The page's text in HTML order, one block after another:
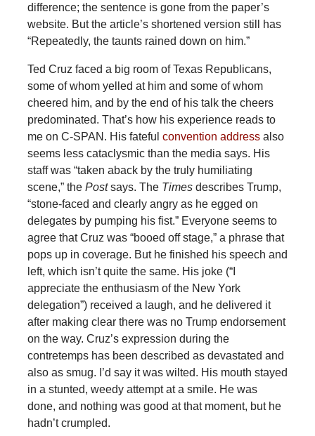
difference; the sentence is gone from the paper’s
website. But the article’s shortened version still has
“Repeatedly, the taunts rained down on him.”
Ted Cruz faced a big room of Texas Republicans,
some of whom yelled at him and some of whom
cheered him, and by the end of his talk the cheers
predominated. That’s how his experience reads to
me on C-SPAN. His fateful convention addressalso
seems less cataclysmic than the media says. His
staff was “taken aback by the truly humiliating
scene,” the Postsays. The Timesdescribes Trump,
“stone-faced and clearly angry as he egged on
delegates by pumping his fist.” Everyone seems to
agree that Cruz was “booed off stage,” a phrase that
pops up in coverage. But he finished his speech and
left, which isn’t quite the same. His joke (“I
appreciate the enthusiasm of the New York
delegation”) received a laugh, and he delivered it
after making clear there was no Trump endorsement
on the way. Cruz’s expression during the
contretemps has been described as devastated and
also as smug. I’d say it was wilted. His mouth stayed
in a stunted, weedy attempt at a smile. He was
done, and nothing was good at that moment, but he
hadn’t crumpled.